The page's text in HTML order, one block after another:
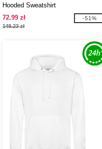
Hooded Sweatshirt
72.99 zł
149.23 zł
-51%